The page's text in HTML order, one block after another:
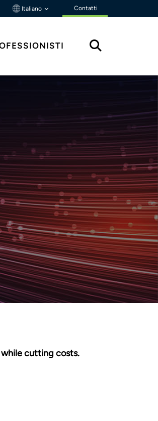
Italiano Contatti
cutting costs.